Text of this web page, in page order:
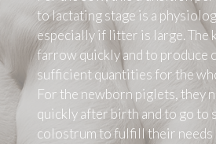
to lactating stage is a
especially if litter is large. The
farrow quickly and to produce
sufficient quantities for the
For the newborn piglets, they
quickly after birth and to go to
colostrum to fulfill their needs